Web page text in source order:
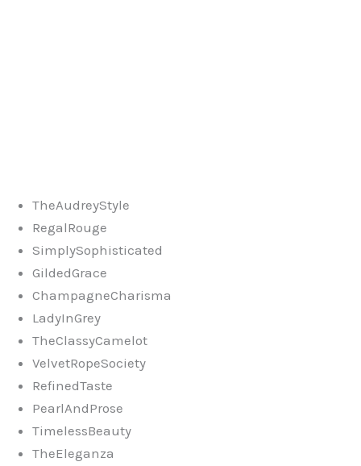
TheAudreyStyle
RegalRouge
SimplySophisticated
GildedGrace
ChampagneCharisma
LadyInGrey
TheClassyCamelot
VelvetRopeSociety
RefinedTaste
PearlAndProse
TimelessBeauty
TheEleganza